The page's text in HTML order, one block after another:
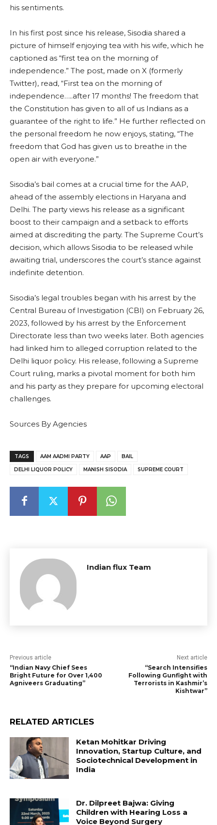
his sentiments.
In his first post since his release, Sisodia shared a
picture of himself enjoying tea with his wife, which he
captioned as “first tea on the morning of
independence.” The post, made on X (formerly
Twitter), read, “First tea on the morning of
independence…..after 17 months! The freedom that
the Constitution has given to all of us Indians as a
guarantee of the right to life.” He further reflected on
the personal freedom he now enjoys, stating, “The
freedom that God has given us to breathe in the
open air with everyone.”
Sisodia’s bail comes at a crucial time for the AAP,
ahead of the assembly elections in Haryana and
Delhi. The party views his release as a significant
boost to their campaign and a setback to efforts
aimed at discrediting the party. The Supreme Court’s
decision, which allows Sisodia to be released while
awaiting trial, underscores the court’s stance against
indefinite detention.
Sisodia’s legal troubles began with his arrest by the
Central Bureau of Investigation (CBI) on February 26,
2023, followed by his arrest by the Enforcement
Directorate less than two weeks later. Both agencies
had linked him to alleged corruption related to the
Delhi liquor policy. His release, following a Supreme
Court ruling, marks a pivotal moment for both him
and his party as they prepare for upcoming electoral
challenges.
Sources By Agencies
TAGS AAM AADMI PARTY AAP BAIL
DELHI LIQUOR POLICY MANISH SISODIA SUPREME COURT
Indian flux Team
Previous article
“Indian Navy Chief Sees
Bright Future for Over 1,400
Agniveers Graduating”
Next article
“Search Intensifies
Following Gunfight with
Terrorists in Kashmir’s
Kishtwar”
RELATED ARTICLES
Ketan Mohitkar Driving
Innovation, Startup Culture, and
Sociotechnical Development in
India
Dr. Dilpreet Bajwa: Giving
Children with Hearing Loss a
Voice Beyond Surgery